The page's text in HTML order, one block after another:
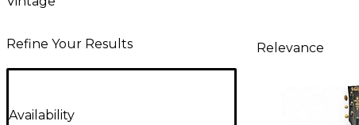
Refine Your Results
Availability
Relevance